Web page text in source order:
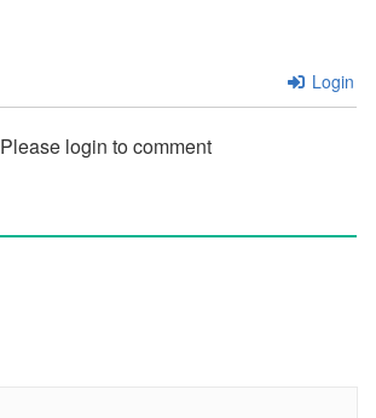
Login
Please login to comment